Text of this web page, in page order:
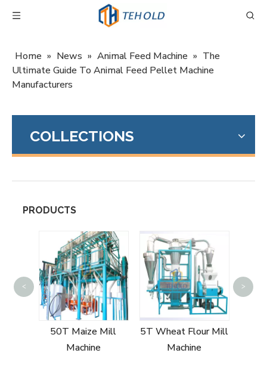
Home » News » Animal Feed Machine » The
Ultimate Guide To Animal Feed Pellet Machine
Manufacturers
COLLECTIONS
PRODUCTS
50T Maize Mill
Machine
5T Wheat Flour Mill
Machine
< >